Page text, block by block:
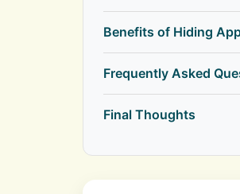
Benefits of Hiding
Frequently Asked
Final Thoughts